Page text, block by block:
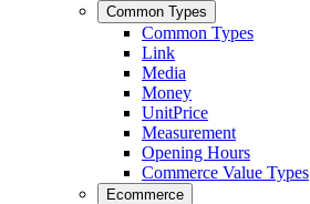
Common Types
Common Types
Link
Media
Money
UnitPrice
Measurement
Opening Hours
Commerce Value Types
Ecommerce